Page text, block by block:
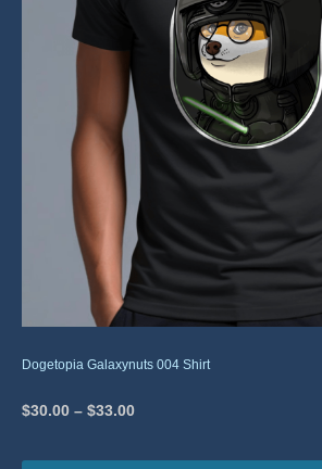
Dogetopia Galaxynuts 004 Shirt
$30.00 – $33.00